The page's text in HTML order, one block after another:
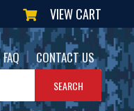
VIEW CART
FAQ | CONTACT US